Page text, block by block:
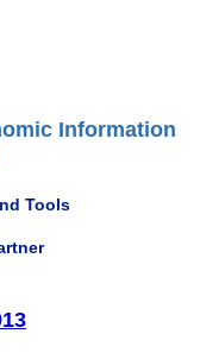
Information
Tools